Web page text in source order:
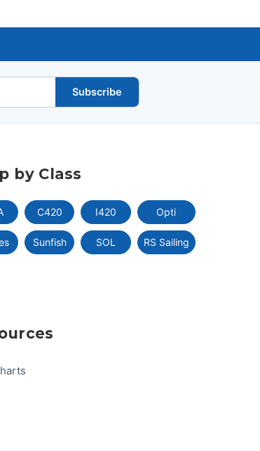
Subscribe
by Class
C420 I420 Opti
Sunfish SOL RS Sailing